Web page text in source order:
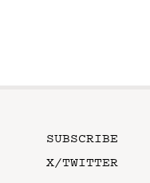
SUBSCRIBE
X/TWITTER